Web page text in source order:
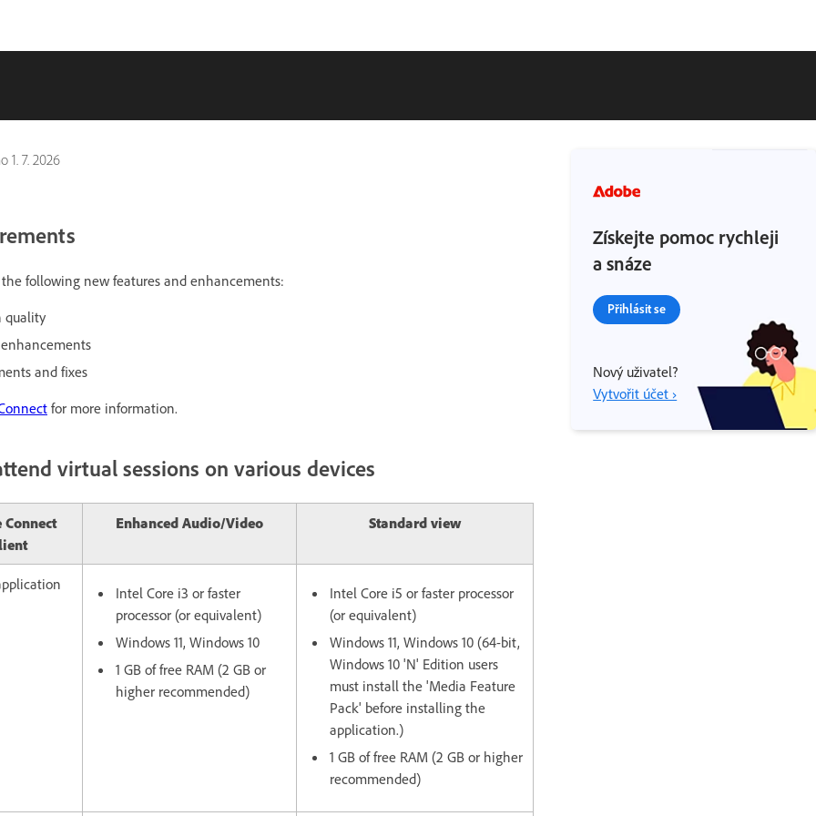
1. 7. 2026
the following new features and enhancements:
quality
and fixes
for more information.
virtual sessions on various devices
Connect
Enhanced Audio/Video Standard view
Intel Core i3 or faster
processor (or equivalent)
Windows 11, Windows 10
1 GB of free RAM (2 GB or
higher recommended)
Intel Core i5 or faster processor
(or equivalent)
Windows 11, Windows 10 (64-bit,
Windows 10 'N' Edition users
must install the 'Media Feature
Pack' before installing the
application.)
1 GB of free RAM (2 GB or higher
recommended)
Získejte pomoc rychleji
a snáze
Přihlásit se
Nový uživatel?
Vytvořit účet ›